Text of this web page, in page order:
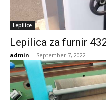
Lepilice
Lepilica za furnir
admin - September 7, 2022